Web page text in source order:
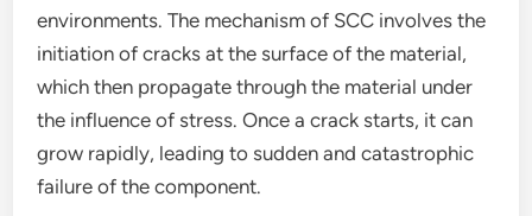
environments. The mechanism of SCC involves the
initiation of cracks at the surface of the material,
which then propagate through the material under
the influence of stress. Once a crack starts, it can
grow rapidly, leading to sudden and catastrophic
failure of the component.